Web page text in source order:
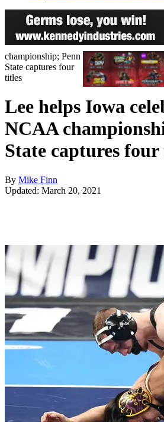
championship; Penn
State captures four
titles
Lee helps Iowa
NCAA
State captures
By Mike Finn
Updated: March 20, 2021